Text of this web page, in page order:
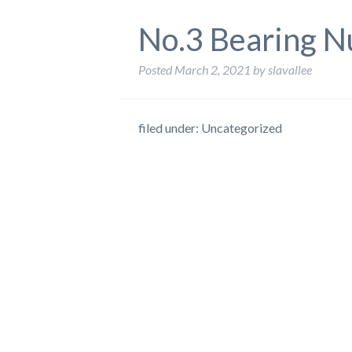
No.3 Bearing
Posted March 2, 2021 byslavallee
filed under: Uncategorized